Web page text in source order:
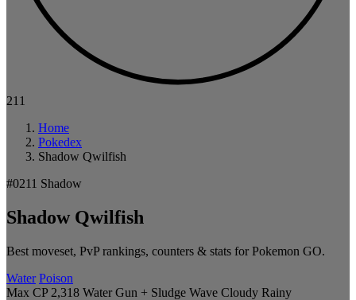
211
Home
Pokedex
Shadow Qwilfish
#0211 Shadow
Shadow Qwilfish
Best moveset, PvP rankings, counters & stats for Pokemon GO.
Water Poison
Max CP 2,318 Water Gun + Sludge Wave Cloudy Rainy